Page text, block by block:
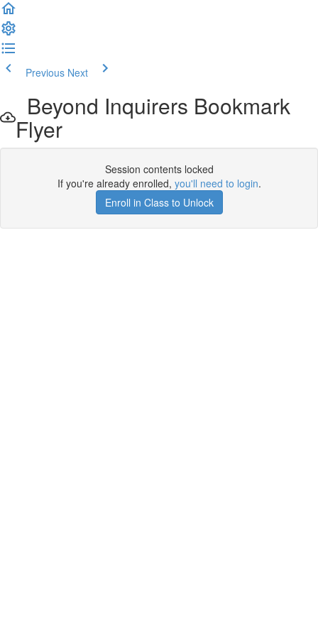
Previous Next
Beyond Inquirers Bookmark
Flyer
Session contents locked
If you're already enrolled, you'll need to login.
Enroll in Class to Unlock